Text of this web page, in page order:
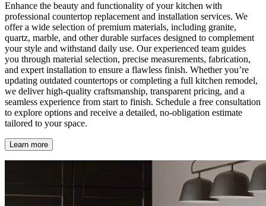
Enhance the beauty and functionality of your kitchen with
professional countertop replacement and installation services. We
offer a wide selection of premium materials, including granite,
quartz, marble, and other durable surfaces designed to complement
your style and withstand daily use. Our experienced team guides
you through material selection, precise measurements, fabrication,
and expert installation to ensure a flawless finish. Whether you’re
updating outdated countertops or completing a full kitchen remodel,
we deliver high-quality craftsmanship, transparent pricing, and a
seamless experience from start to finish. Schedule a free consultation
to explore options and receive a detailed, no-obligation estimate
tailored to your space.
Learn more